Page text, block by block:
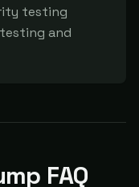
testing
and
FAQ